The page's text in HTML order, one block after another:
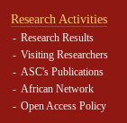
Research Activities
Research Results
Visiting Researchers
ASC's Publications
African Network
Open Access Policy